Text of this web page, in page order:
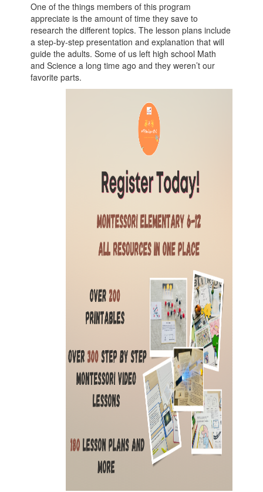
One of the things members of this program
appreciate is the amount of time they save to
research the different topics. The lesson plans include
a step-by-step presentation and explanation that will
guide the adults. Some of us left high school Math
and Science a long time ago and they weren’t our
favorite parts.